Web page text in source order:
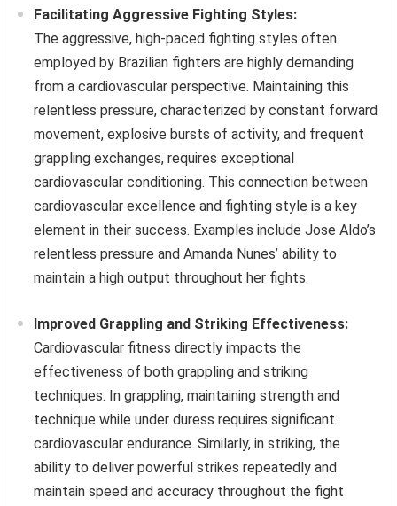
Facilitating Aggressive Fighting Styles:
The aggressive, high-paced fighting styles often
employed by Brazilian fighters are highly demanding
from a cardiovascular perspective. Maintaining this
relentless pressure, characterized by constant forward
movement, explosive bursts of activity, and frequent
grappling exchanges, requires exceptional
cardiovascular conditioning. This connection between
cardiovascular excellence and fighting style is a key
element in their success. Examples include Jose Aldo’s
relentless pressure and Amanda Nunes’ ability to
maintain a high output throughout her fights.
Improved Grappling and Striking Effectiveness:
Cardiovascular fitness directly impacts the
effectiveness of both grappling and striking
techniques. In grappling, maintaining strength and
technique while under duress requires significant
cardiovascular endurance. Similarly, in striking, the
ability to deliver powerful strikes repeatedly and
maintain speed and accuracy throughout the fight